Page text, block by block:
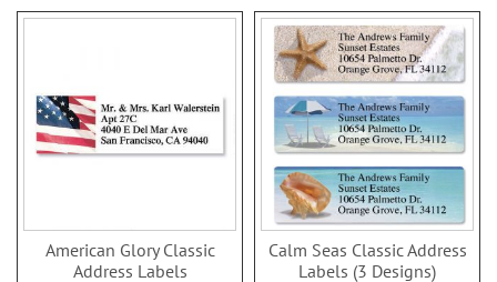
American Glory Classic
Address Labels
Calm Seas Classic Address
Labels (3 Designs)